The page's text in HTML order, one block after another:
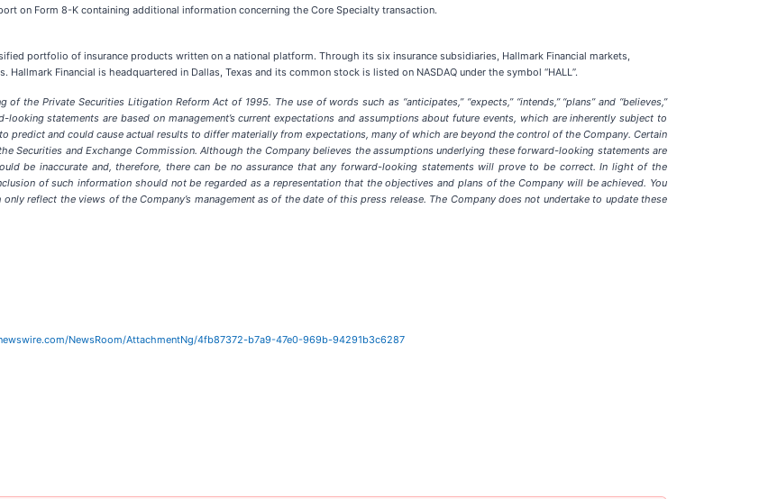
on Form 8-K containing additional information concerning the Core Specialty transaction.
portfolio of insurance products written on a national platform. Through its six insurance subsidiaries, Hallmark Financial markets,
Financial is headquartered in Dallas, Texas and its common stock is listed on NASDAQ under the symbol “HALL”.
the Private Securities Litigation Reform Act of 1995. The use of words such as “anticipates,” “expects,” “intends,” “plans” and “believes,”
statements are based on management’s current expectations and assumptions about future events, which are inherently subject to
predict and could cause actual results to differ materially from expectations, many of which are beyond the control of the Company. Certain
Securities and Exchange Commission. Although the Company believes the assumptions underlying these forward-looking statements are
be inaccurate and, therefore, there can be no assurance that any forward-looking statements will prove to be correct. In light of the
of such information should not be regarded as a representation that the objectives and plans of the Company will be achieved. You
reflect the views of the Company’s management as of the date of this press release. The Company does not undertake to update these
NewsRoom/AttachmentNg/4fb87372-b7a9-47e0-969b-94291b3c6287